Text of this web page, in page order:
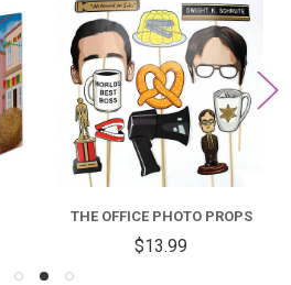
THE OFFICE PHOTO PROPS
$13.99